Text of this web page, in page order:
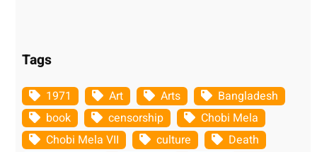
Tags
1971 Art Arts
Bangladesh
book
censorship
Chobi Mela
Chobi Mela VII
culture
Death